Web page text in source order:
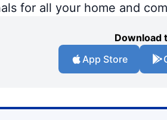
for all your home and
Download
App Store